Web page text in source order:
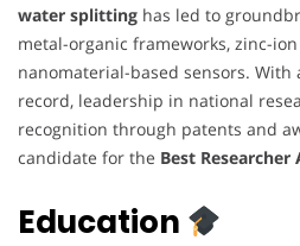
water splitting has led to
metal-organic frameworks, zinc-
nanomaterial-based sensors.
record, leadership in national
recognition through patents and
candidate for the Best Researcher
Education